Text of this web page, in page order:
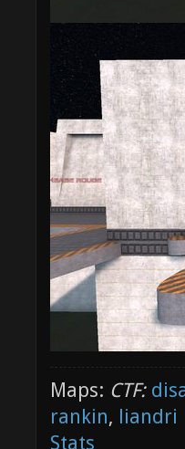
Maps: CTF:
rankin, liandri
Stats